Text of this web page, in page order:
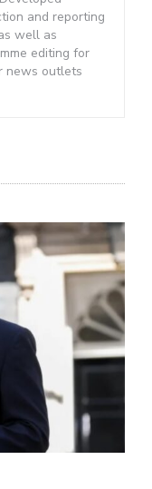
and reporting
well as
editing for
news outlets